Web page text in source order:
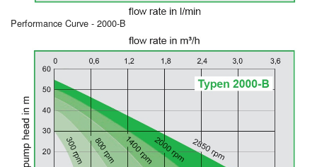
Performance Curve - 2000-B